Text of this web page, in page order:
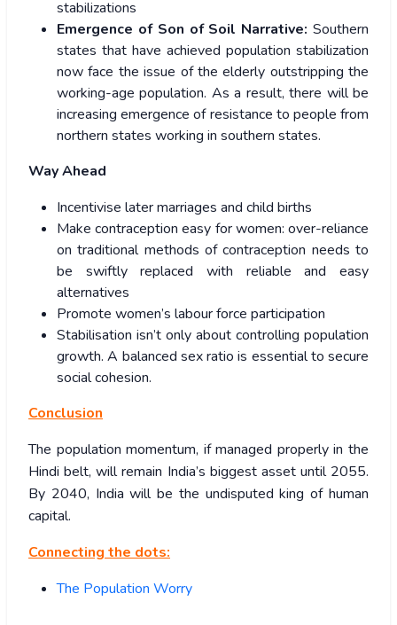
stabilizations
Emergence of Son of Soil Narrative: Southern
states that have achieved population stabilization
now face the issue of the elderly outstripping the
working-age population. As a result, there will be
increasing emergence of resistance to people from
northern states working in southern states.
Way Ahead
Incentivise later marriages and child births
Make contraception easy for women: over-reliance
on traditional methods of contraception needs to
be swiftly replaced with reliable and easy
alternatives
Promote women’s labour force participation
Stabilisation isn’t only about controlling population
growth. A balanced sex ratio is essential to secure
social cohesion.
Conclusion
The population momentum, if managed properly in the
Hindi belt, will remain India’s biggest asset until 2055.
By 2040, India will be the undisputed king of human
capital.
Connecting the dots:
The Population Worry